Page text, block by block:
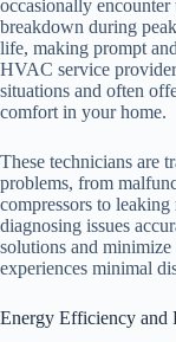
occasionally encounter
breakdown during
life, making prompt
HVAC service
situations and often
comfort in your home.
These technicians are
problems, from
compressors to
diagnosing issues
solutions and
experiences minimal
Energy Efficiency and